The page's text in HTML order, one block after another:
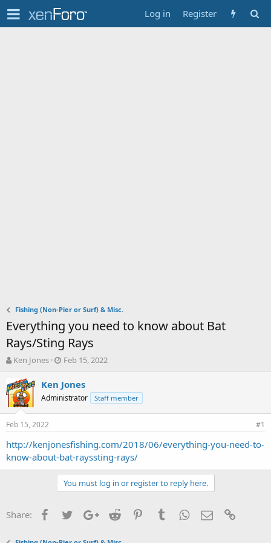
Log in Register
Fishing (Non-Pier or Surf) & Misc.
Everything you need to know about Bat
Rays/Sting Rays
T
r
e
a
d
s
a
r
t
Ken Jones
S
a
r
t
d
e
Feb 15, 2022
Ken Jones
Administrator Staff member
Feb 15, 2022 #1
http://kenjonesfishing.com/2018/06/everything-you-need-to-
know-about-bat-rayssting-rays/
You must log in or register to reply here.
Share: FacebookTwitterGoogle+
Reddit PinterestTumblrWhatsApp
Email